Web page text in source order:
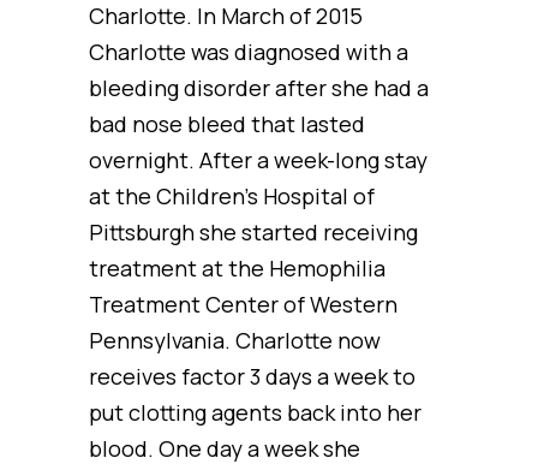
Charlotte. In March of 2015
Charlotte was diagnosed with a
bleeding disorder after she had a
bad nose bleed that lasted
overnight. After a week-long stay
at the Children’s Hospital of
Pittsburgh she started receiving
treatment at the Hemophilia
Treatment Center of Western
Pennsylvania. Charlotte now
receives factor 3 days a week to
put clotting agents back into her
blood. One day a week she